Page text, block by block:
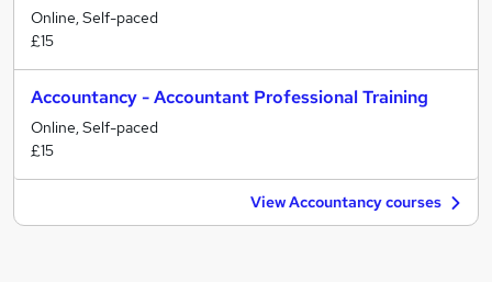
Online, Self-paced
£15
Accountancy - Accountant Professional Training
Online, Self-paced
£15
View Accountancy courses